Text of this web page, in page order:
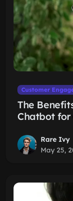
Customer
The
Chatbot for
Rare Ivy
May 25,